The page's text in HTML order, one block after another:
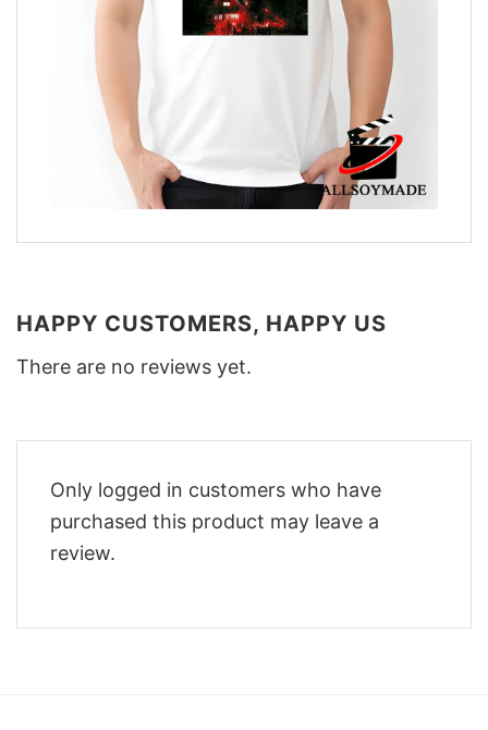
HAPPY CUSTOMERS, HAPPY US
There are no reviews yet.
Only logged in customers who have
purchased this product may leave a
review.